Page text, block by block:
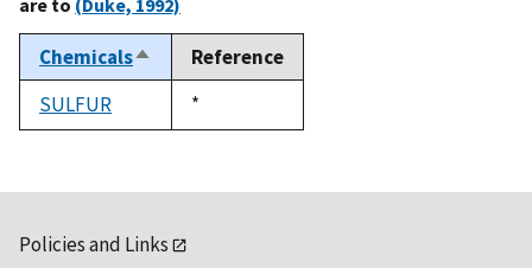
ChemicalsSort
descending
Reference
SULFUR
Duke,
1992
*
Policies and Links